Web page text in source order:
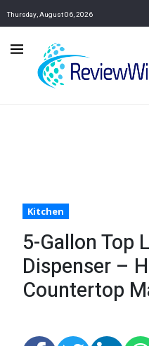
Thursday, August 06, 2026
Kitchen
5-Gallon Top
Dispenser –
Countertop